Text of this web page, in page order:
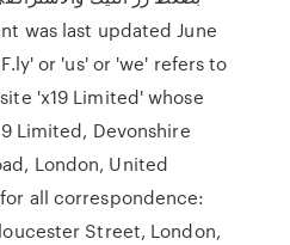
or 'us' or 'we' refers to
'x19 Limited' whose
Limited, Devonshire
London, United
all correspondence:
Street, London,